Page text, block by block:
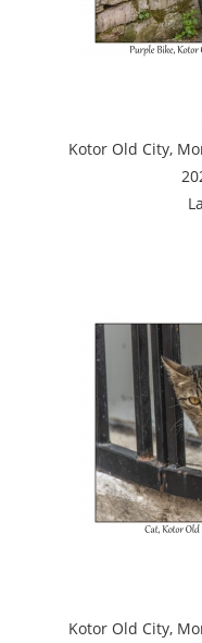
Kotor Old City,
Kotor Old City,